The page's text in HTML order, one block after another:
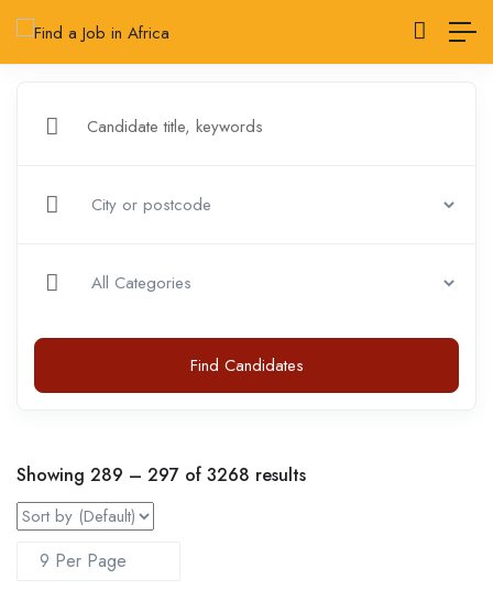
Find Candidates
Showing 289 – 297 of 3268 results